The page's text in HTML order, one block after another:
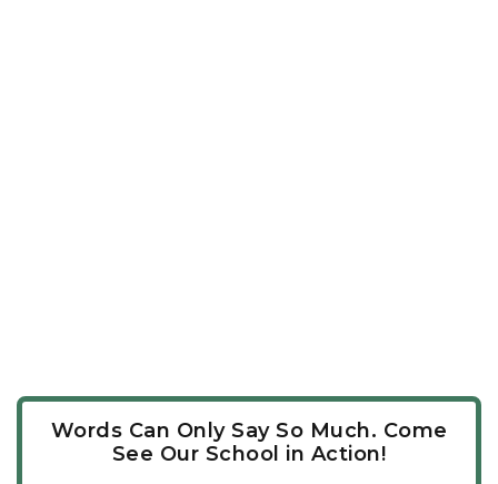
Words Can Only Say So Much. Come
See Our School in Action!